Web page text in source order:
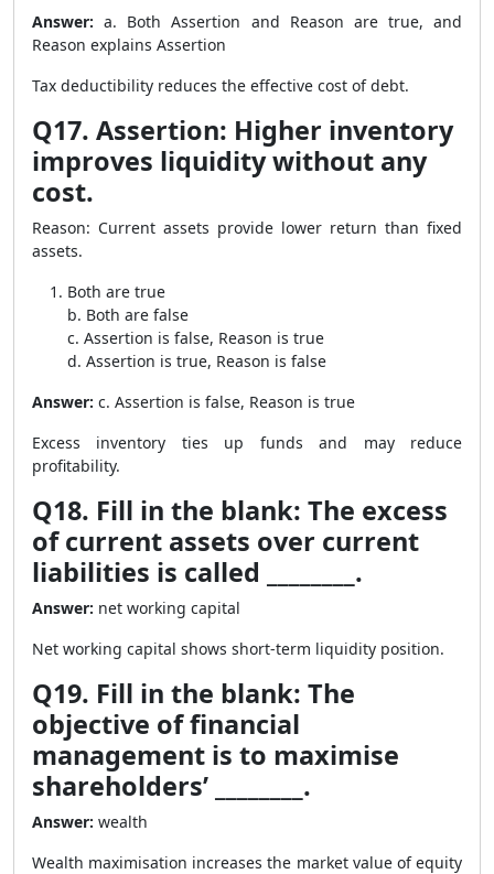
Answer: a. Both Assertion and Reason are true, and
Reason explains Assertion
Tax deductibility reduces the effective cost of debt.
Q17. Assertion: Higher inventory
improves liquidity without any
cost.
Reason: Current assets provide lower return than fixed
assets.
Both are true
b. Both are false
c. Assertion is false, Reason is true
d. Assertion is true, Reason is false
Answer: c. Assertion is false, Reason is true
Excess inventory ties up funds and may reduce
profitability.
Q18. Fill in the blank: The excess
of current assets over current
liabilities is called ________.
Answer: net working capital
Net working capital shows short-term liquidity position.
Q19. Fill in the blank: The
objective of financial
management is to maximise
shareholders’ ________.
Answer: wealth
Wealth maximisation increases the market value of equity